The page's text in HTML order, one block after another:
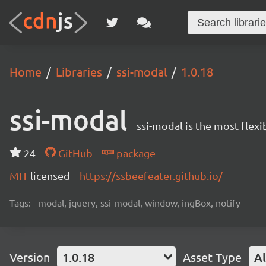
Home Libraries ssi-modal 1.0.18
ssi-modal ssi-modal is the most
24 GitHub
package
MIT licensed https://ssbeefeater.github.io/
Tags: modal, jquery, ssi-modal, window, ingBox, notify
Version 1.0.18 Asset Type